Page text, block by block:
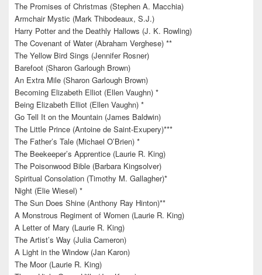
The Promises of Christmas (Stephen A. Macchia)
Armchair Mystic (Mark Thibodeaux, S.J.)
Harry Potter and the Deathly Hallows (J. K. Rowling)
The Covenant of Water (Abraham Verghese) **
The Yellow Bird Sings (Jennifer Rosner)
Barefoot (Sharon Garlough Brown)
An Extra Mile (Sharon Garlough Brown)
Becoming Elizabeth Elliot (Ellen Vaughn) *
Being Elizabeth Elliot (Ellen Vaughn) *
Go Tell It on the Mountain (James Baldwin)
The Little Prince (Antoine de Saint-Exupery)***
The Father’s Tale (Michael O’Brien) *
The Beekeeper’s Apprentice (Laurie R. King)
The Poisonwood Bible (Barbara Kingsolver)
Spiritual Consolation (Timothy M. Gallagher)*
Night (Elie Wiesel) *
The Sun Does Shine (Anthony Ray Hinton)**
A Monstrous Regiment of Women (Laurie R. King)
A Letter of Mary (Laurie R. King)
The Artist’s Way (Julia Cameron)
A Light in the Window (Jan Karon)
The Moor (Laurie R. King)